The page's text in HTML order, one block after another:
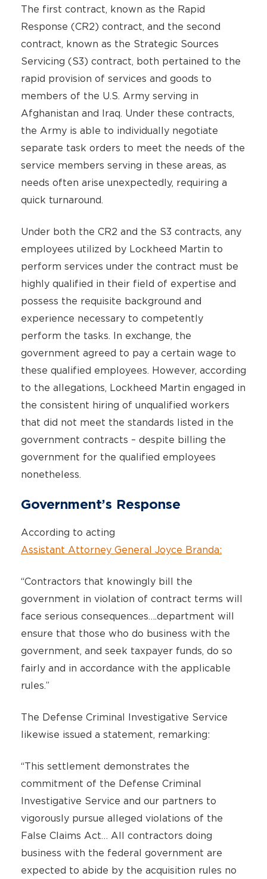
The first contract, known as the Rapid
Response (CR2) contract, and the second
contract, known as the Strategic Sources
Servicing (S3) contract, both pertained to the
rapid provision of services and goods to
members of the U.S. Army serving in
Afghanistan and Iraq. Under these contracts,
the Army is able to individually negotiate
separate task orders to meet the needs of the
service members serving in these areas, as
needs often arise unexpectedly, requiring a
quick turnaround.
Under both the CR2 and the S3 contracts, any
employees utilized by Lockheed Martin to
perform services under the contract must be
highly qualified in their field of expertise and
possess the requisite background and
experience necessary to competently
perform the tasks. In exchange, the
government agreed to pay a certain wage to
these qualified employees. However, according
to the allegations, Lockheed Martin engaged in
the consistent hiring of unqualified workers
that did not meet the standards listed in the
government contracts – despite billing the
government for the qualified employees
nonetheless.
Government’s Response
According to acting
Assistant Attorney General Joyce Branda:
“Contractors that knowingly bill the
government in violation of contract terms will
face serious consequences….department will
ensure that those who do business with the
government, and seek taxpayer funds, do so
fairly and in accordance with the applicable
rules.”
The Defense Criminal Investigative Service
likewise issued a statement, remarking:
“This settlement demonstrates the
commitment of the Defense Criminal
Investigative Service and our partners to
vigorously pursue alleged violations of the
False Claims Act… All contractors doing
business with the federal government are
expected to abide by the acquisition rules no